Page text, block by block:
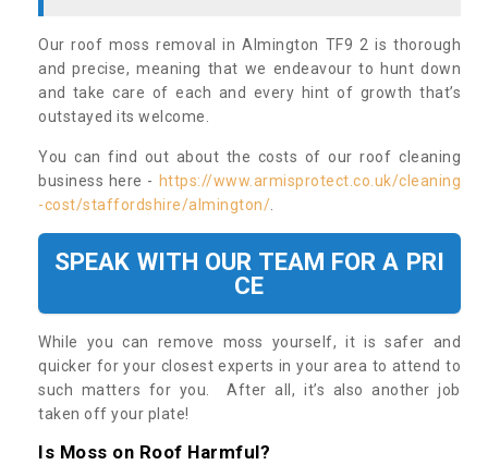
Our roof moss removal in Almington TF9 2 is thorough
and precise, meaning that we endeavour to hunt down
and take care of each and every hint of growth that’s
outstayed its welcome.
You can find out about the costs of our roof cleaning
business here - https://www.armisprotect.co.uk/cleaning
-cost/staffordshire/almington/
SPEAK WITH OUR TEAM FOR A PRI
CE
While you can remove moss yourself, it is safer and
quicker for your closest experts in your area to attend to
such matters for you. After all, it’s also another job
taken off your plate!
Is Moss on Roof Harmful?